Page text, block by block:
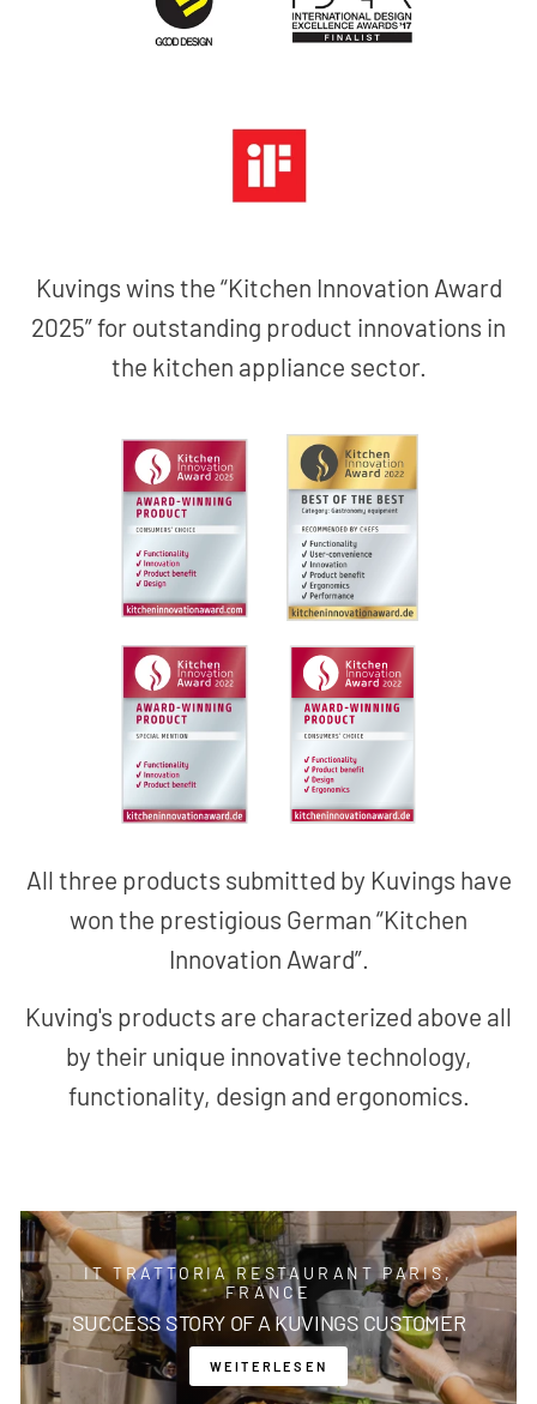
Kuvings wins the “Kitchen Innovation Award
2025” for outstanding product innovations in
the kitchen appliance sector.
All three products submitted by Kuvings have
won the prestigious German “Kitchen
Innovation Award”.
Kuving's products are characterized above all
by their unique innovative technology,
functionality, design and ergonomics.
IT TRATTORIA RESTAURANT PARIS,
FRANCE
SUCCESS STORY OF A KUVINGS CUSTOMER
WEITERLESEN